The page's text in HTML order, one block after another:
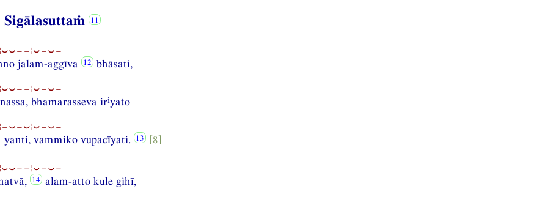
Sigālasuttaṁ
jalam-aggīva bhāsati,
bhamarasseva iriyato
yanti, vammiko vupacīyati. [8]
alam-atto kule gihī,